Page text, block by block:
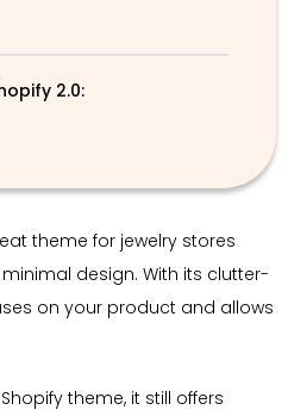
2.0:
theme for jewelry stores
design. With its clutter-
on your product and allows
theme, it still offers